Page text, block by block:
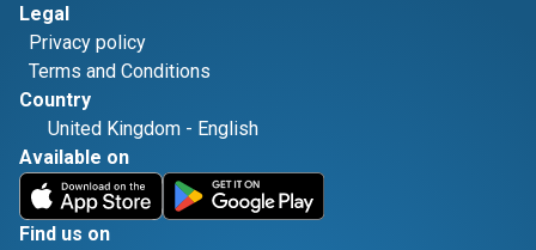
Legal
Privacy policy
Terms and Conditions
Country
United Kingdom - English
Available on
Find us on